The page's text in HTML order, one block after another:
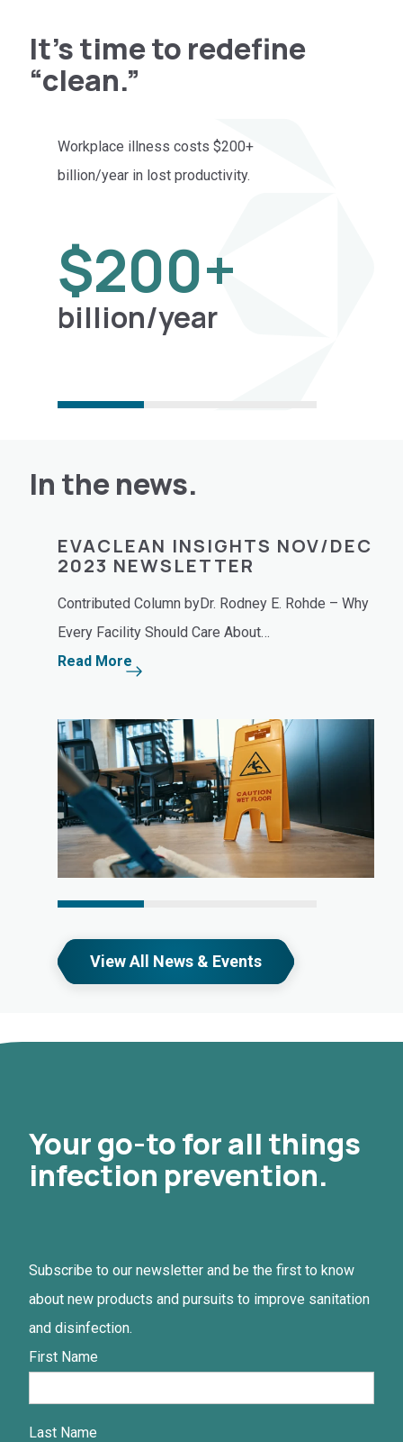
It’s time to redefine
“clean.”
Workplace illness costs $200+
billion/year in lost productivity.
$200200
+
billion/year
In the news.
EVACLEAN INSIGHTS NOV/DEC
2023 NEWSLETTER
Contributed Column byDr. Rodney E. Rohde – Why
Every Facility Should Care About…
Read More
View All News & Events
Your go-to for all things
infection prevention.
Subscribe to our newsletter and be the first to know
about new products and pursuits to improve sanitation
and disinfection.
First Name
Last Name